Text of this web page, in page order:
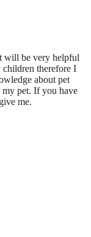
will be very helpful
children therefore I
about pet
my pet. If you have
me.